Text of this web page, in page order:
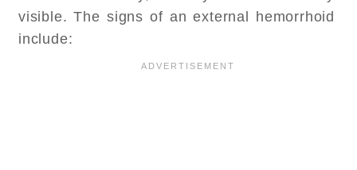
visible. The signs of an external hemorrhoid
include: